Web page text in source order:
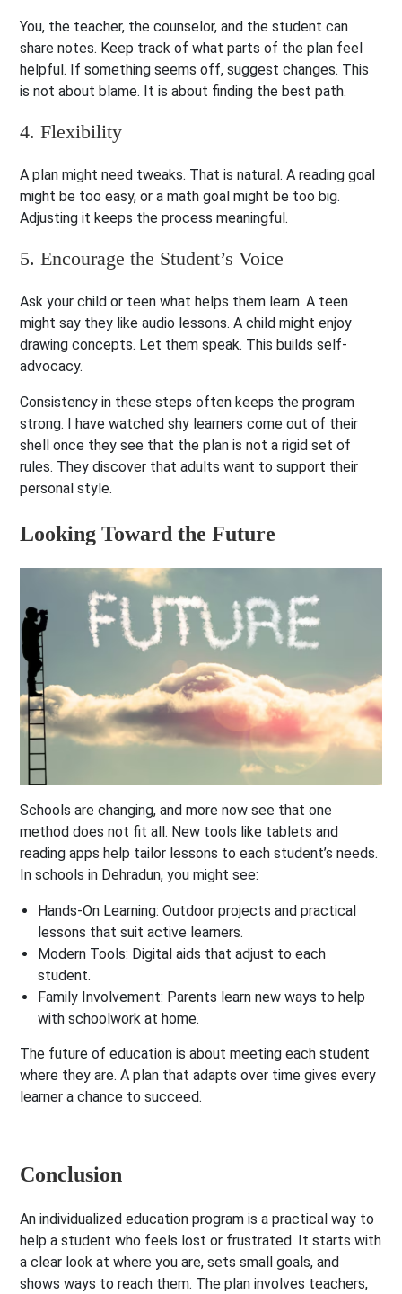
You, the teacher, the counselor, and the student can
share notes. Keep track of what parts of the plan feel
helpful. If something seems off, suggest changes. This
is not about blame. It is about finding the best path.
4. Flexibility
A plan might need tweaks. That is natural. A reading goal
might be too easy, or a math goal might be too big.
Adjusting it keeps the process meaningful.
5. Encourage the Student’s Voice
Ask your child or teen what helps them learn. A teen
might say they like audio lessons. A child might enjoy
drawing concepts. Let them speak. This builds self-
advocacy.
Consistency in these steps often keeps the program
strong. I have watched shy learners come out of their
shell once they see that the plan is not a rigid set of
rules. They discover that adults want to support their
personal style.
Looking Toward the Future
Schools are changing, and more now see that one
method does not fit all. New tools like tablets and
reading apps help tailor lessons to each student’s needs.
In schools in Dehradun, you might see:
Hands-On Learning: Outdoor projects and practical
lessons that suit active learners.
Modern Tools: Digital aids that adjust to each
student.
Family Involvement: Parents learn new ways to help
with schoolwork at home.
The future of education is about meeting each student
where they are. A plan that adapts over time gives every
learner a chance to succeed.
Conclusion
An individualized education program is a practical way to
help a student who feels lost or frustrated. It starts with
a clear look at where you are, sets small goals, and
shows ways to reach them. The plan involves teachers,